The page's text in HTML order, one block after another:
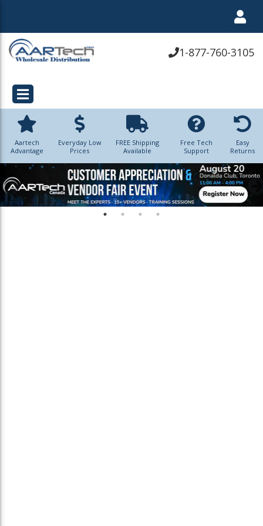
1-877-760-3105
Aartech
Advantage
Everyday Low
Prices
FREE Shipping
Available
Free Tech
Support
Easy
Returns